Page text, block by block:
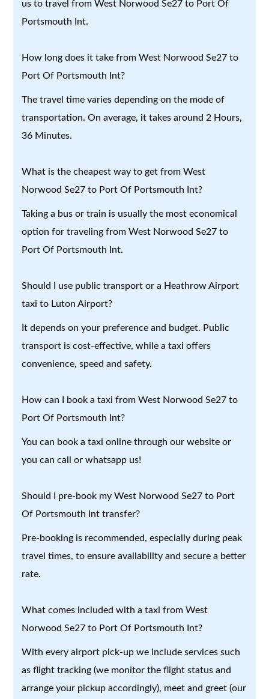
us to travel from West Norwood Se27 to Port Of
Portsmouth Int.
How long does it take from West Norwood Se27 to
Port Of Portsmouth Int?
The travel time varies depending on the mode of
transportation. On average, it takes around 2 Hours,
36 Minutes.
What is the cheapest way to get from West
Norwood Se27 to Port Of Portsmouth Int?
Taking a bus or train is usually the most economical
option for traveling from West Norwood Se27 to
Port Of Portsmouth Int.
Should I use public transport or a Heathrow Airport
taxi to Luton Airport?
It depends on your preference and budget. Public
transport is cost-effective, while a taxi offers
convenience, speed and safety.
How can I book a taxi from West Norwood Se27 to
Port Of Portsmouth Int?
You can book a taxi online through our website or
you can call or whatsapp us!
Should I pre-book my West Norwood Se27 to Port
Of Portsmouth Int transfer?
Pre-booking is recommended, especially during peak
travel times, to ensure availability and secure a better
rate.
What comes included with a taxi from West
Norwood Se27 to Port Of Portsmouth Int?
With every airport pick-up we include services such
as flight tracking (we monitor the flight status and
arrange your pickup accordingly), meet and greet (our